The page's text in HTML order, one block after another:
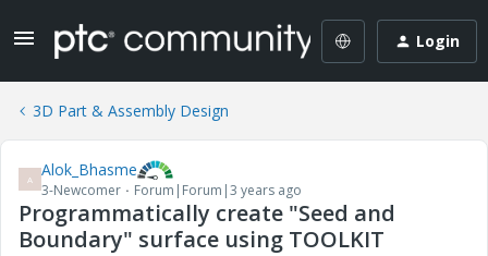
Login
3D Part & Assembly Design
A Alok_Bhasme
3-Newcomer Forum|Forum|3 years ago
Programmatically create "Seed and
Boundary" surface using TOOLKIT